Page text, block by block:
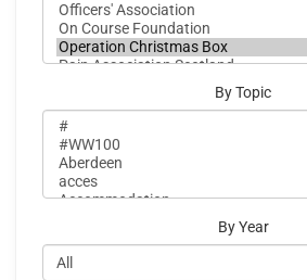
By Topic
By Year